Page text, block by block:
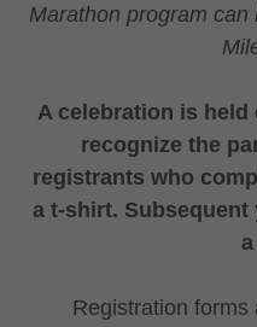
Marathon program
A celebration is held
recognize the
registrants who
a t-shirt.
Registration forms